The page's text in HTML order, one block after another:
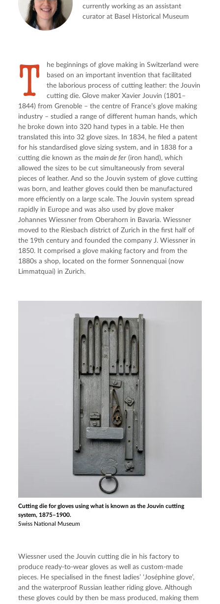
currently working as an assistant
curator at Basel Historical Museum
T
he beginnings of glove making in Switzerland were
based on an important invention that facilitated
the laborious process of cutting leather: the Jouvin
cutting die. Glove maker Xavier Jouvin (1801–
1844) from Grenoble – the centre of France’s glove making
industry – studied a range of different human hands, which
he broke down into 320 hand types in a table. He then
translated this into 32 glove sizes. In 1834, he filed a patent
for his standardised glove sizing system, and in 1838 for a
cutting die known as the main de fer (iron hand), which
allowed the sizes to be cut simultaneously from several
pieces of leather. And so the Jouvin system of glove cutting
was born, and leather gloves could then be manufactured
more efficiently on a large scale. The Jouvin system spread
rapidly in Europe and was also used by glove maker
Johannes Wiessner from Oberahorn in Bavaria. Wiessner
moved to the Riesbach district of Zurich in the first half of
the 19th century and founded the company J. Wiessner in
1850. It comprised a glove making factory and from the
1880s a shop, located on the former Sonnenquai (now
Limmatquai) in Zurich.
Cutting die for gloves using what is known as the Jouvin cutting
system, 1875–1900.
Swiss National Museum
Wiessner used the Jouvin cutting die in his factory to
produce ready-to-wear gloves as well as custom-made
pieces. He specialised in the finest ladies’ ‘Joséphine glove’,
and the waterproof Russian leather riding glove. Although
these gloves could by then be mass produced, making them